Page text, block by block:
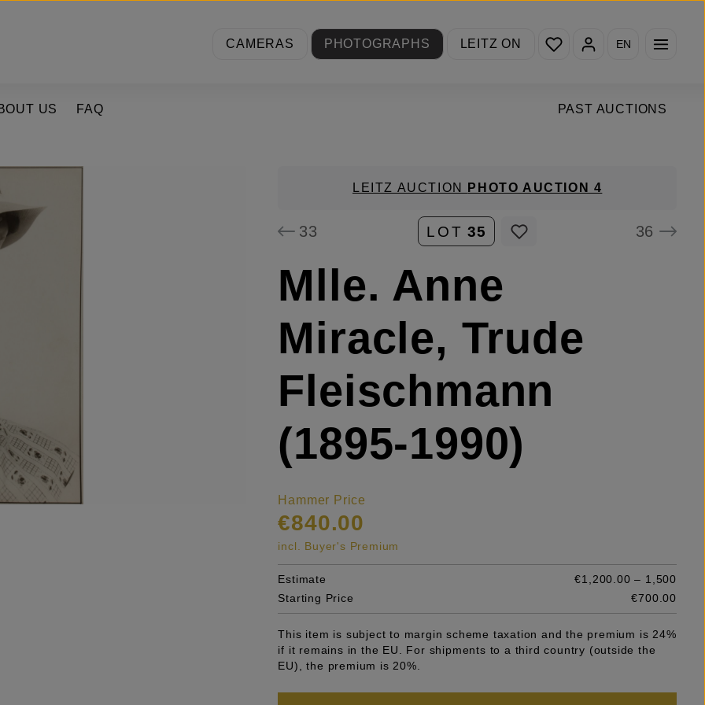
CAMERAS
PHOTOGRAPHS LEITZ ON
You have 0 wishlist items
EN
PAST AUCTIONS
US FAQ
LEITZ AUCTION
PHOTO AUCTION 4
33 LOT 35 36
Mlle. Anne
Miracle, Trude
Fleischmann
(1895-1990)
Hammer Price
€840.00
incl. Buyer's Premium
Estimate
€1,200.00 – 1,500
Starting Price
€700.00
This item is subject to margin scheme taxation and the premium is 24%
if it remains in the EU. For shipments to a third country (outside the
EU), the premium is 20%.